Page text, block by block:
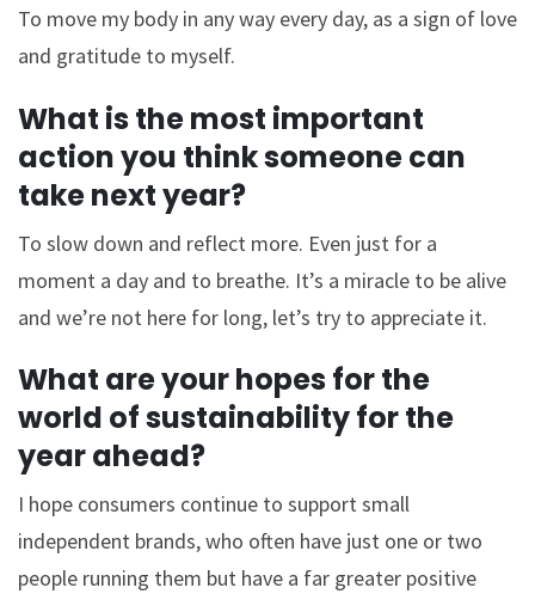
To move my body in any way every day, as a sign of love
and gratitude to myself.
What is the most important
action you think someone can
take next year?
To slow down and reflect more. Even just for a
moment a day and to breathe. It’s a miracle to be alive
and we’re not here for long, let’s try to appreciate it.
What are your hopes for the
world of sustainability for the
year ahead?
I hope consumers continue to support small
independent brands, who often have just one or two
people running them but have a far greater positive